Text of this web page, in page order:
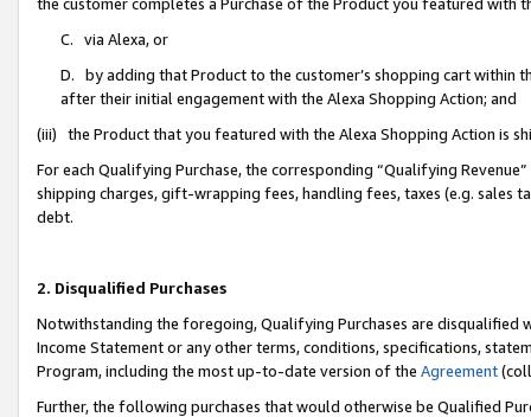
C. via Alexa, or
D. by adding that Product to the customer’s shopping cart within
after their initial engagement with the Alexa Shopping Action; and
(iii) the Product that you featured with the Alexa Shopping Action is
For each Qualifying Purchase, the corresponding “Qualifying
shipping charges, gift-wrapping fees, handling fees, taxes (e.g. sales
debt.
2. Disqualified Purchases
Notwithstanding the foregoing, Qualifying Purchases are disqualified
Income Statement or any other terms, conditions, specifications,
Program, including the most up-to-date version of the Agreement
Further, the following purchases that would otherwise be Qualified